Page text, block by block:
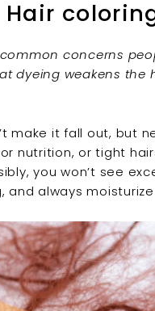
concerns
dyeing weakens
make it fall out, but
nutrition, or tight
you won’t see
and always